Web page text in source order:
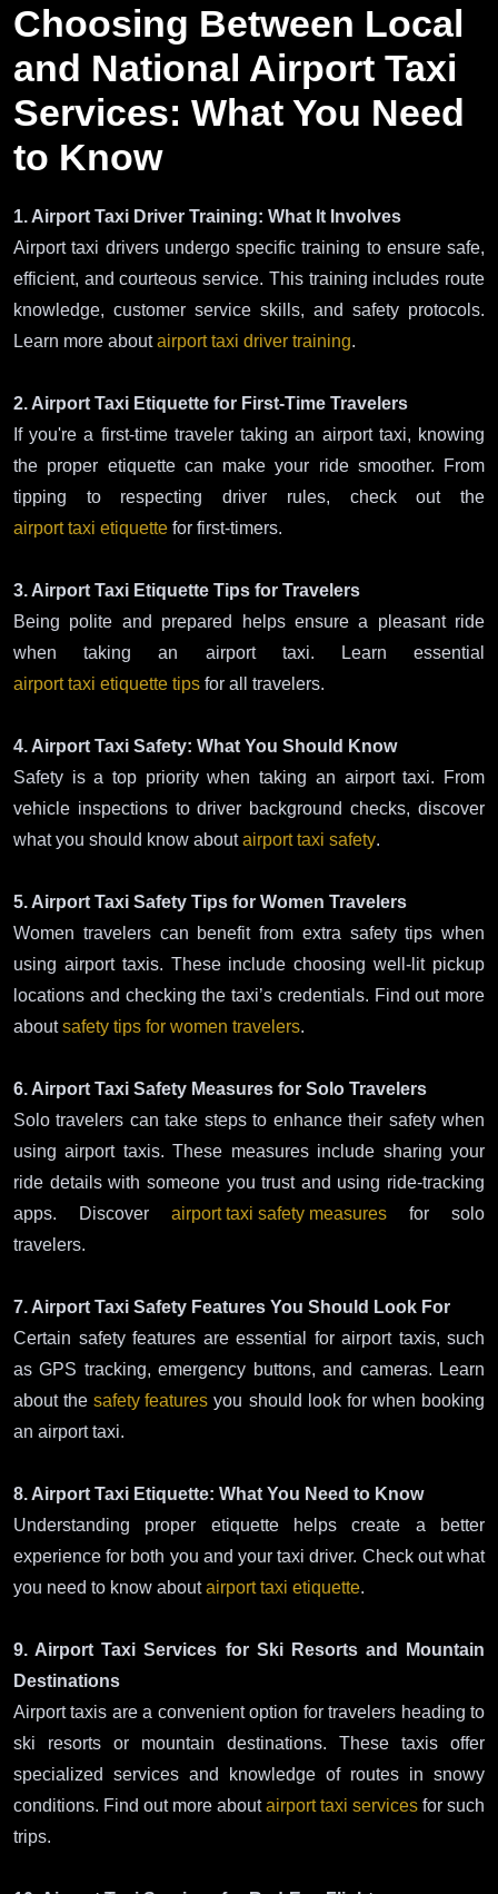
Choosing Between Local
and National Airport Taxi
Services: What You Need
to Know
1. Airport Taxi Driver Training: What It Involves
Airport taxi drivers undergo specific training to ensure safe,
efficient, and courteous service. This training includes route
knowledge, customer service skills, and safety protocols.
Learn more aboutairport taxi driver training.
2. Airport Taxi Etiquette for First-Time Travelers
If you're a first-time traveler taking an airport taxi, knowing
the proper etiquette can make your ride smoother. From
tipping to respecting driver rules, check out the
airport taxi etiquette for first-timers.
3. Airport Taxi Etiquette Tips for Travelers
Being polite and prepared helps ensure a pleasant ride
when taking an airport taxi. Learn essential
airport taxi etiquette tips for all travelers.
4. Airport Taxi Safety: What You Should Know
Safety is a top priority when taking an airport taxi. From
vehicle inspections to driver background checks, discover
what you should know aboutairport taxi safety.
5. Airport Taxi Safety Tips for Women Travelers
Women travelers can benefit from extra safety tips when
using airport taxis. These include choosing well-lit pickup
locations and checking the taxi’s credentials. Find out more
aboutsafety tips for women travelers.
6. Airport Taxi Safety Measures for Solo Travelers
Solo travelers can take steps to enhance their safety when
using airport taxis. These measures include sharing your
ride details with someone you trust and using ride-tracking
apps. Discover airport taxi safety measures for solo
travelers.
7. Airport Taxi Safety Features You Should Look For
Certain safety features are essential for airport taxis, such
as GPS tracking, emergency buttons, and cameras. Learn
about thesafety features you should look for when booking
an airport taxi.
8. Airport Taxi Etiquette: What You Need to Know
Understanding proper etiquette helps create a better
experience for both you and your taxi driver. Check out what
you need to know aboutairport taxi etiquette.
9. Airport Taxi Services for Ski Resorts and Mountain
Destinations
Airport taxis are a convenient option for travelers heading to
ski resorts or mountain destinations. These taxis offer
specialized services and knowledge of routes in snowy
conditions. Find out more aboutairport taxi services for such
trips.